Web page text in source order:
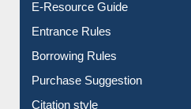
User Guides A-Z
E-Resource Guide
Entrance Rules
Borrowing Rules